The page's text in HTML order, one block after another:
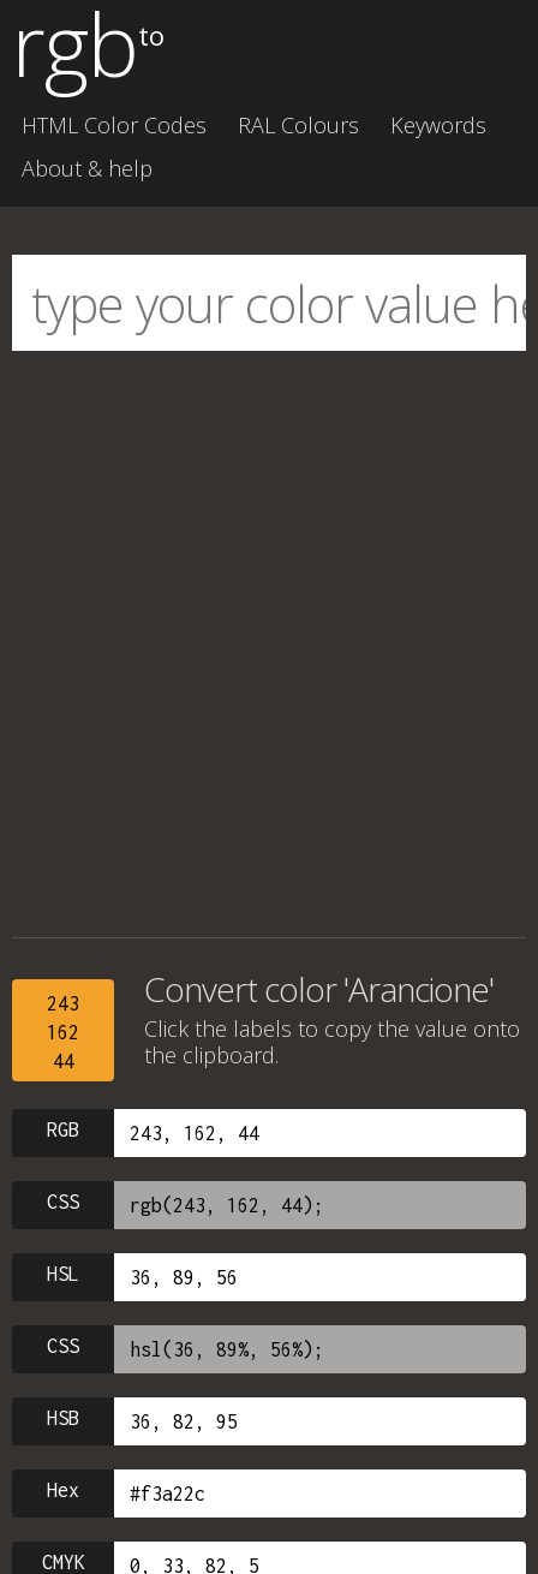
rgbto
HTML Color Codes RAL Colours
Keywords
About & help
243
162
44
Convert color 'Arancione'
Click the labels to copy the value onto
the clipboard.
RGB
CSS
HSL
CSS
HSB
Hex
CMYK